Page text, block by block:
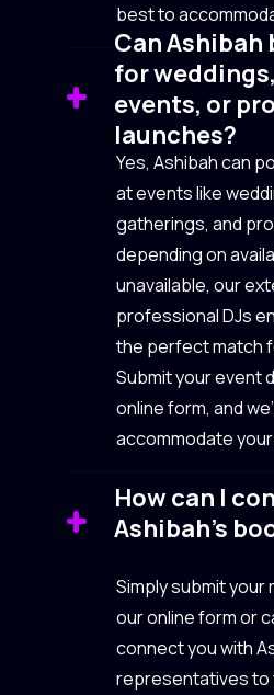
best to
Can Ashibah
for
events, or
launches?
Yes, Ashibah can
at events like
gatherings, and
depending on
unavailable, our
professional DJs
the perfect match
Submit your event
online form, and
accommodate
How can I
Ashibah’s
Simply submit
our online form or
connect you with
representatives to